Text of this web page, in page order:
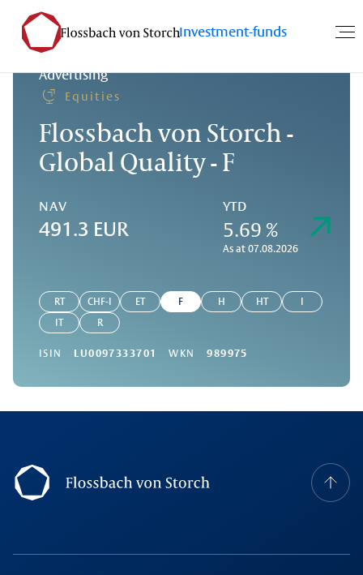
Investment-funds
Advertising
Equities
Flossbach von Storch -
Global Quality - F
NAV
491.3 EUR
YTD
5.69 %
As at 07.08.2026
RT CHF-I ET F H HT
IT
R
ISIN LU0097333701 WKN 989975
Footernavigation